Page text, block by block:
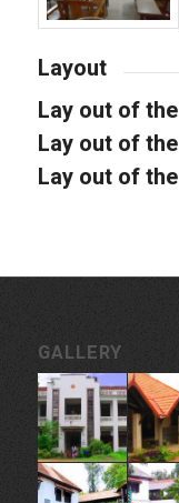
Layout
Lay out of
Lay out of
Lay out of
GALLERY